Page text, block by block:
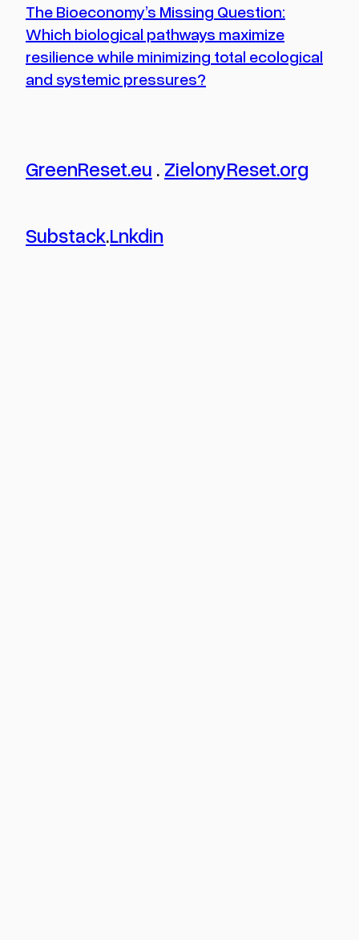
The Bioeconomy’s Missing Question:
Which biological pathways maximize
resilience while minimizing total ecological
and systemic pressures?
GreenReset.eu . ZielonyReset.org
Substack.Lnkdin